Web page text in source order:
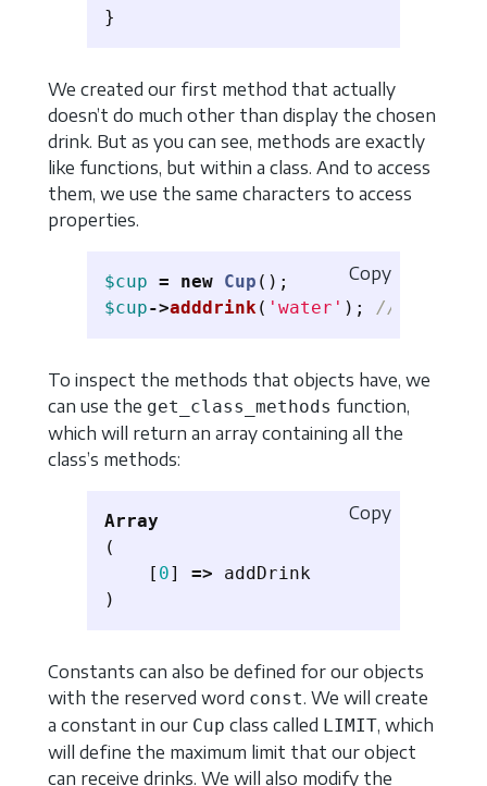
}
We created our first method that actually
doesn’t do much other than display the chosen
drink. But as you can see, methods are exactly
like functions, but within a class. And to access
them, we use the same characters to access
properties.
$cup = new Cup ();
$cup->adddrink( 'water' ); // Drink
Copy
To inspect the methods that objects have, we
can use the get_class_methods function,
which will return an array containing all the
class’s methods:
Array
(
[ 0] =>
addDrink
)
Copy
Constants can also be defined for our objects
with the reserved word const. We will create
a constant in our Cup class called LIMIT, which
will define the maximum limit that our object
can receive drinks. We will also modify the